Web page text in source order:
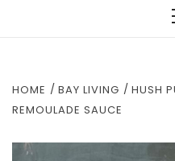
HOME BAY LIVING
HUSH
REMOULADE SAUCE